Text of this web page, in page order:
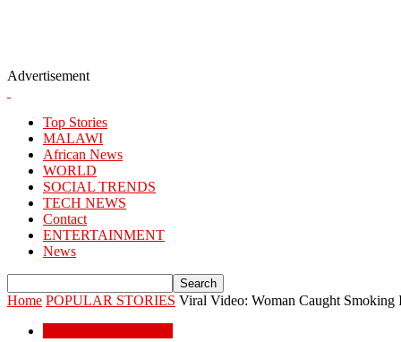
Advertisement
Top Stories
MALAWI
African News
WORLD
SOCIAL TRENDS
TECH NEWS
Contact
ENTERTAINMENT
News
Home POPULAR STORIES Viral Video: Woman Caught Smoking